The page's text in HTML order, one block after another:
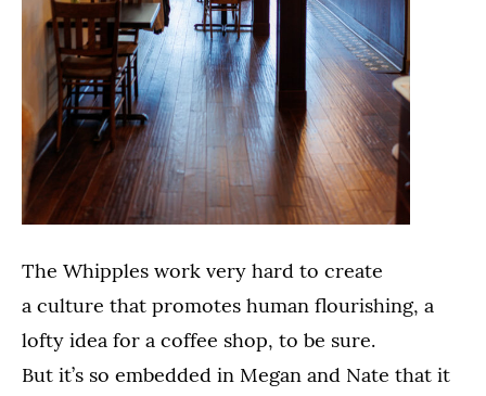
The Whipples work very hard to create
a culture that promotes human flourishing, a
lofty idea for a coffee shop, to be sure.
But it’s so embedded in Megan and Nate that it